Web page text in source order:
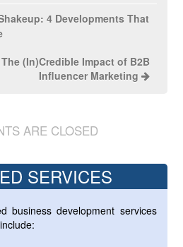
4 Developments That
(In)Credible Impact of B2B
Influencer Marketing
ARE CLOSED
SERVICES
business development services